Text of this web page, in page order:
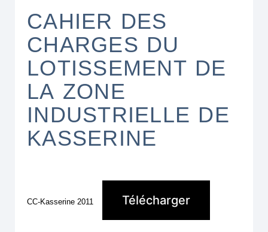
CAHIER DES
CHARGES DU
LOTISSEMENT DE
LA ZONE
INDUSTRIELLE DE
KASSERINE
CC-Kasserine 2011 Télécharger